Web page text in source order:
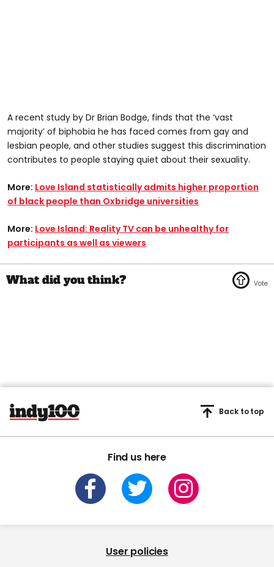
A recent study by Dr Brian Bodge, finds that the ‘vast
majority’ of biphobia he has faced comes from gay and
lesbian people, and other studies suggest this discrimination
contributes to people staying quiet about their sexuality.
More: Love Island statistically admits higher proportion
of black people than Oxbridge universities
More: Love Island: Reality TV can be unhealthy for
participants as well as viewers
Find us here
Back to top
User policies